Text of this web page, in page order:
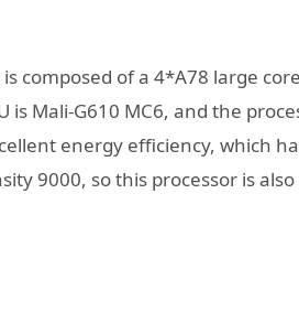
composed of a 4*A78 large
is Mali-G610 MC6, and the
energy efficiency, which
9000, so this processor is also